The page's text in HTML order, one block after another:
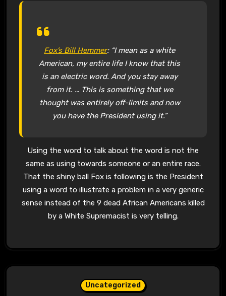
Fox’s Bill Hemmer: “I mean as a white
American, my entire life I know that this
is an electric word. And you stay away
from it. … This is something that we
thought was entirely off-limits and now
you have the President using it.”
Using the word to talk about the word is not the
same as using towards someone or an entire race.
That the shiny ball Fox is following is the President
using a word to illustrate a problem in a very generic
sense instead of the 9 dead African Americans killed
by a White Supremacist is very telling.
Uncategorized